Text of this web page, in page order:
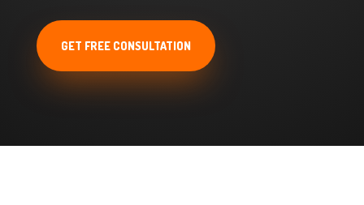
GET FREE CONSULTATION